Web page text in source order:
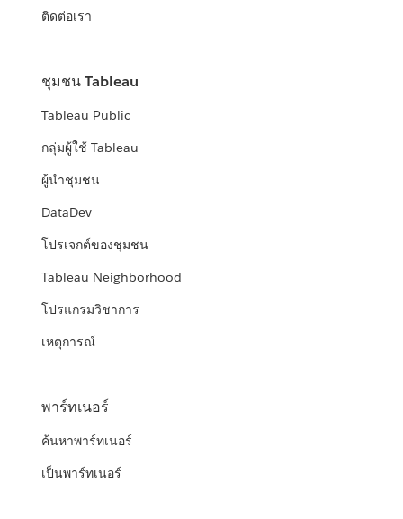
ติดต่อเรา
ชุมชน Tableau
Tableau Public
กลุ่มผู้ใช้ Tableau
ผู้นำชุมชน
DataDev
โปรเจกต์ของชุมชน
Tableau Neighborhood
โปรแกรมวิชาการ
เหตุการณ์
พาร์ทเนอร์
ค้นหาพาร์ทเนอร์
เป็นพาร์ทเนอร์